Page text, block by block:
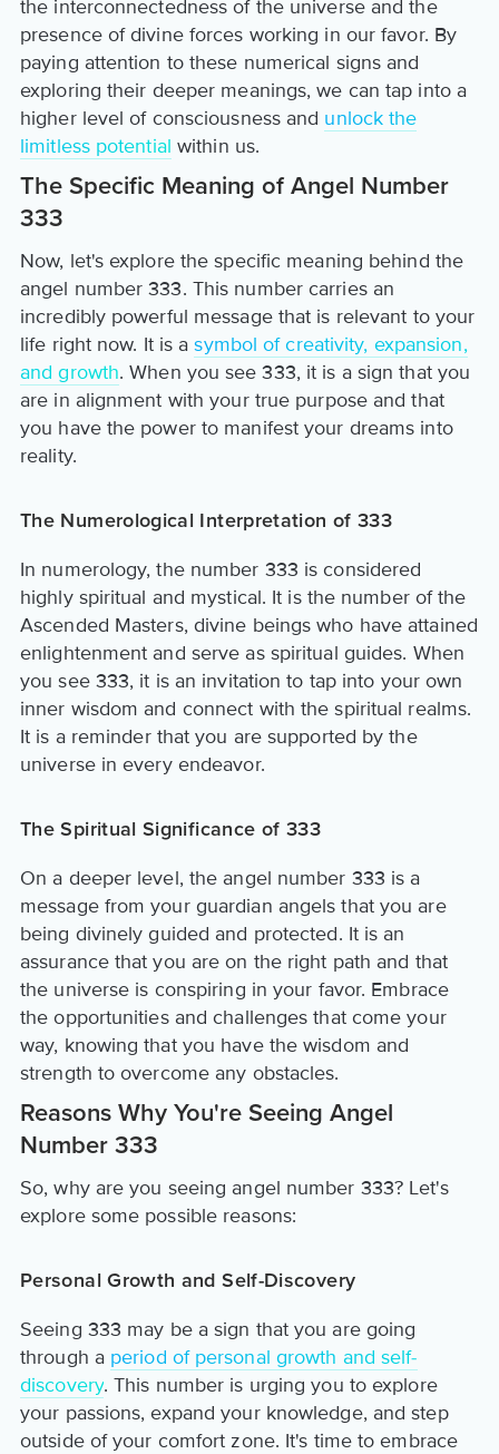
the interconnectedness of the universe and the
presence of divine forces working in our favor. By
paying attention to these numerical signs and
exploring their deeper meanings, we can tap into a
higher level of consciousness and unlock the
limitless potential within us.
The Specific Meaning of Angel Number
333
Now, let's explore the specific meaning behind the
angel number 333. This number carries an
incredibly powerful message that is relevant to your
life right now. It is asymbol of creativity, expansion,
and growth. When you see 333, it is a sign that you
are in alignment with your true purpose and that
you have the power to manifest your dreams into
reality.
The Numerological Interpretation of 333
In numerology, the number 333 is considered
highly spiritual and mystical. It is the number of the
Ascended Masters, divine beings who have attained
enlightenment and serve as spiritual guides. When
you see 333, it is an invitation to tap into your own
inner wisdom and connect with the spiritual realms.
It is a reminder that you are supported by the
universe in every endeavor.
The Spiritual Significance of 333
On a deeper level, the angel number 333 is a
message from your guardian angels that you are
being divinely guided and protected. It is an
assurance that you are on the right path and that
the universe is conspiring in your favor. Embrace
the opportunities and challenges that come your
way, knowing that you have the wisdom and
strength to overcome any obstacles.
Reasons Why You're Seeing Angel
Number 333
So, why are you seeing angel number 333? Let's
explore some possible reasons:
Personal Growth and Self-Discovery
Seeing 333 may be a sign that you are going
through a period of personal growth and self-
discovery. This number is urging you to explore
your passions, expand your knowledge, and step
outside of your comfort zone. It's time to embrace